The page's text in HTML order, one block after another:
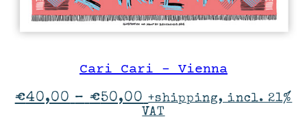
Cari Cari – Vienna
€40,00 – €50,00 Price
range:
+shipping, incl. 21%
VAT